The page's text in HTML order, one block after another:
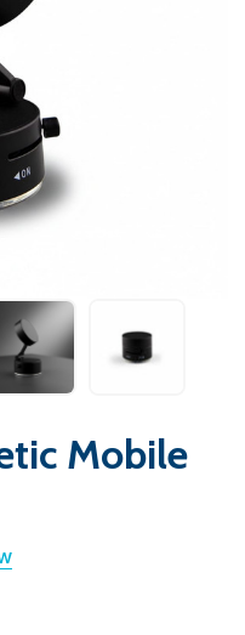
Mobile